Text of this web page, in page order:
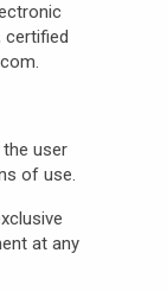
certified
the user
of use.
at any